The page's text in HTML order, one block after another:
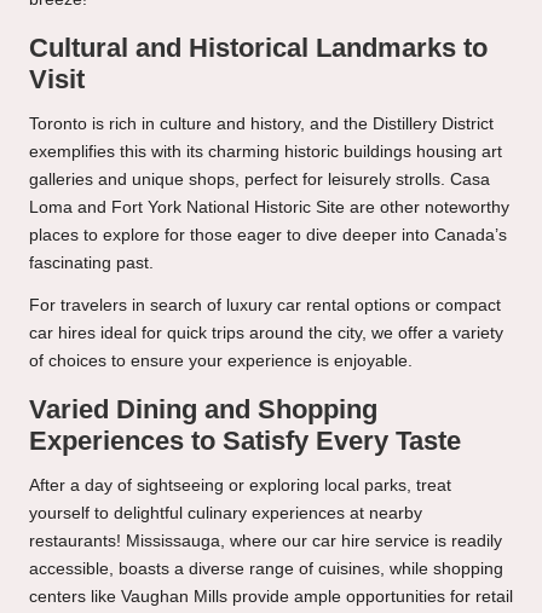
Cultural and Historical Landmarks to
Visit
Toronto is rich in culture and history, and the Distillery District
exemplifies this with its charming historic buildings housing art
galleries and unique shops, perfect for leisurely strolls. Casa
Loma and Fort York National Historic Site are other noteworthy
places to explore for those eager to dive deeper into Canada’s
fascinating past.
For travelers in search of luxury car rental options or compact
car hires ideal for quick trips around the city, we offer a variety
of choices to ensure your experience is enjoyable.
Varied Dining and Shopping
Experiences to Satisfy Every Taste
After a day of sightseeing or exploring local parks, treat
yourself to delightful culinary experiences at nearby
restaurants! Mississauga, where our car hire service is readily
accessible, boasts a diverse range of cuisines, while shopping
centers like Vaughan Mills provide ample opportunities for retail